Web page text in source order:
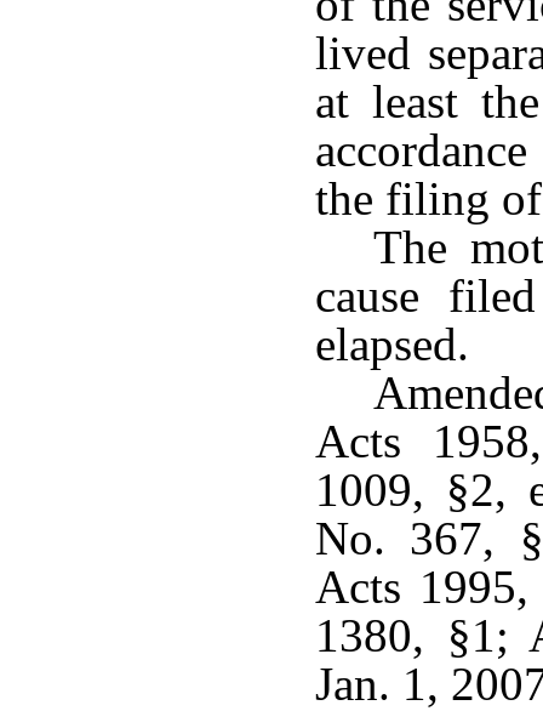
lived
at least
the filing of
The
cause
elapsed.
Acts
1009, §2,
No. 367,
Acts
1380, §1;
Jan. 1,